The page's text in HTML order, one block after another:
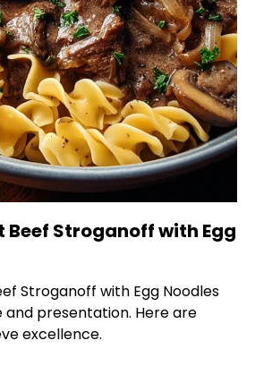
Beef Stroganoff with Egg
Stroganoff with Egg Noodles
presentation. Here are
excellence.